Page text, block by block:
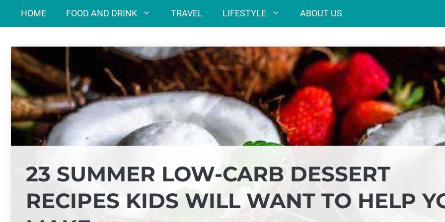
HOME FOOD AND DRINK TRAVEL LIFESTYLE ABOUT US
23 SUMMER LOW-CARB DESSERT
RECIPES KIDS WILL WANT TO HELP